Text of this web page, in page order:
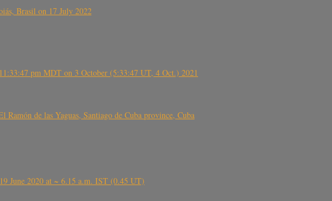
Brasil on 17 July 2022
pm MDT on 3 October (5:33:47 UT, 4 Oct.) 2021
de las Yaguas, Santiago de Cuba province, Cuba
June 2020 at ~ 6.15 a.m. IST (0.45 UT)